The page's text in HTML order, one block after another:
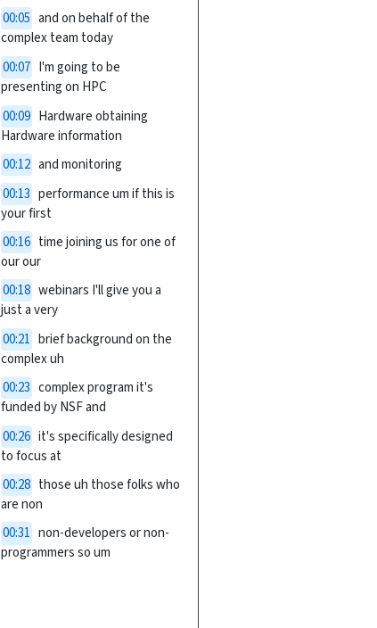
00:05 and on behalf of the
complex team today
00:07 I'm going to be
presenting on HPC
00:09 Hardware obtaining
Hardware information
00:12 and monitoring
00:13 performance um if this is
your first
00:16 time joining us for one of
our our
00:18 webinars I'll give you a
just a very
00:21 brief background on the
complex uh
00:23 complex program it's
funded by NSF and
00:26 it's specifically designed
to focus at
00:28 those uh those folks who
are non
00:31 non-developers or non-
programmers so um